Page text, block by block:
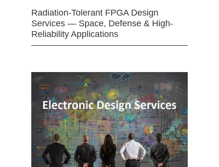
Radiation-Tolerant FPGA Design
Services — Space, Defense & High-
Reliability Applications